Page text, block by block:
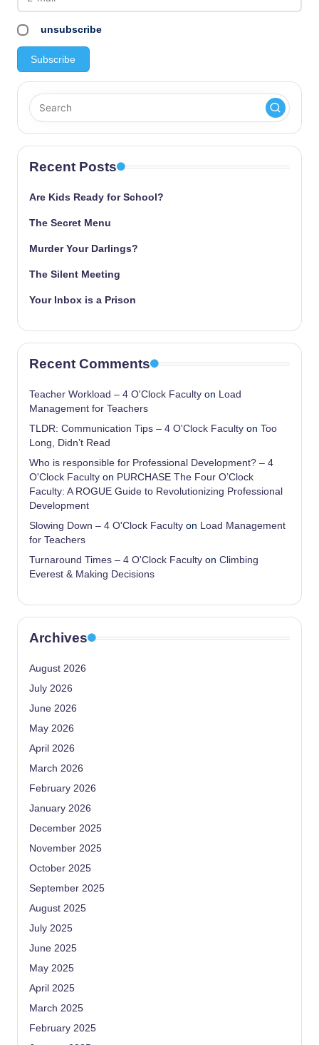
unsubscribe
Recent Posts
Are Kids Ready for School?
The Secret Menu
Murder Your Darlings?
The Silent Meeting
Your Inbox is a Prison
Recent Comments
Teacher Workload – 4 O'Clock Faculty on Load
Management for Teachers
TLDR: Communication Tips – 4 O'Clock Faculty on Too
Long, Didn’t Read
Who is responsible for Professional Development? – 4
O'Clock Faculty on PURCHASE The Four O’Clock
Faculty: A ROGUE Guide to Revolutionizing Professional
Development
Slowing Down – 4 O'Clock Faculty on Load Management
for Teachers
Turnaround Times – 4 O'Clock Faculty on Climbing
Everest & Making Decisions
Archives
August 2026
July 2026
June 2026
May 2026
April 2026
March 2026
February 2026
January 2026
December 2025
November 2025
October 2025
September 2025
August 2025
July 2025
June 2025
May 2025
April 2025
March 2025
February 2025